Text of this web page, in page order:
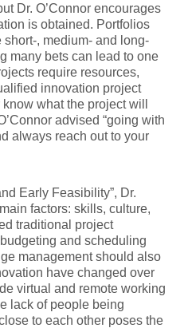
Dr. O’Connor encourages
is obtained. Portfolios
, medium- and long-
many bets can lead to one
require resources,
innovation project
what the project will
advised “going with
always reach out to your
Early Feasibility”, Dr.
factors: skills, culture,
traditional project
and scheduling
management should also
have changed over
virtual and remote working
lack of people being
to each other poses the